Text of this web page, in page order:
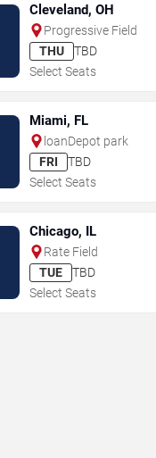
Cleveland, OH
Progressive Field
THU
TBD
Select Seats
Miami, FL
loanDepot park
FRI
TBD
Select Seats
Chicago, IL
Rate Field
TUE
TBD
Select Seats